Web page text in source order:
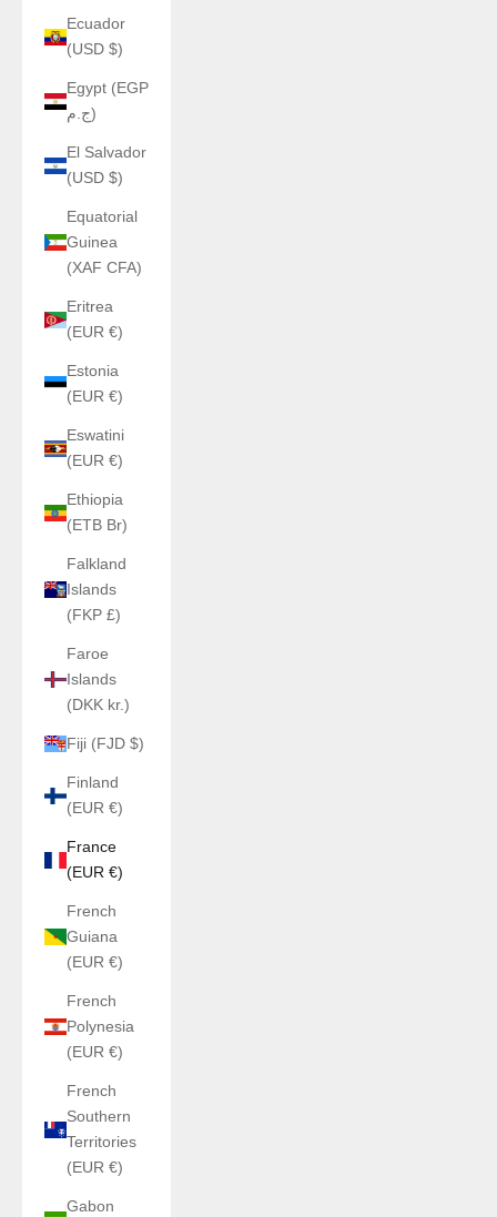
Ecuador
(USD $)
Egypt (EGP
ج.م)
El Salvador
(USD $)
Equatorial
Guinea
(XAF CFA)
Eritrea
(EUR €)
Estonia
(EUR €)
Eswatini
(EUR €)
Ethiopia
(ETB Br)
Falkland
Islands
(FKP £)
Faroe
Islands
(DKK kr.)
Fiji (FJD $)
Finland
(EUR €)
France
(EUR €)
French
Guiana
(EUR €)
French
Polynesia
(EUR €)
French
Southern
Territories
(EUR €)
Gabon